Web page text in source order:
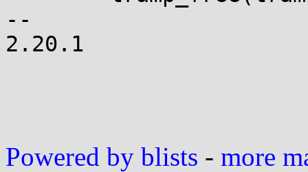
--
2.20.1
Powered by blists - more